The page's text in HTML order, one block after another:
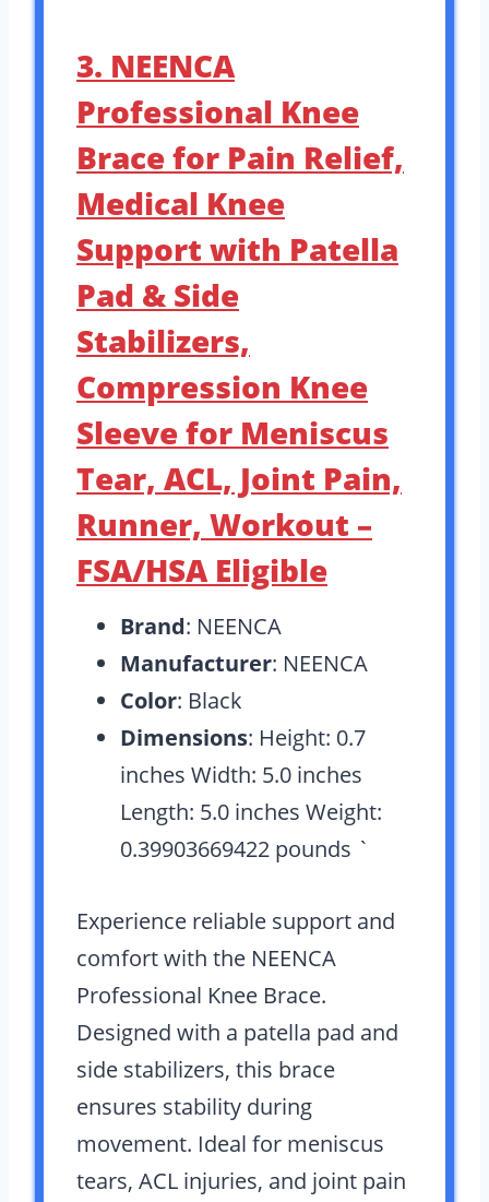
3. NEENCA
Professional Knee
Brace for Pain Relief,
Medical Knee
Support with Patella
Pad & Side
Stabilizers,
Compression Knee
Sleeve for Meniscus
Tear, ACL, Joint Pain,
Runner, Workout –
FSA/HSA Eligible
Brand: NEENCA
Manufacturer: NEENCA
Color: Black
Dimensions: Height: 0.7
inches Width: 5.0 inches
Length: 5.0 inches Weight:
0.39903669422 pounds `
Experience reliable support and
comfort with the NEENCA
Professional Knee Brace.
Designed with a patella pad and
side stabilizers, this brace
ensures stability during
movement. Ideal for meniscus
tears, ACL injuries, and joint pain